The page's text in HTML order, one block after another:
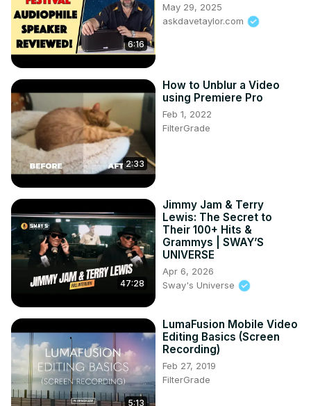
6:16
May 29, 2025
askdavetaylor.com
2:33
How to Unblur a Video
using Premiere Pro
Feb 1, 2022
FilterGrade
47:28
Jimmy Jam & Terry
Lewis: The Secret to
Their 100+ Hits &
Grammys | SWAY’S
UNIVERSE
Apr 6, 2026
Sway's Universe
5:13
LumaFusion Mobile Video
Editing Basics (Screen
Recording)
Feb 27, 2019
FilterGrade